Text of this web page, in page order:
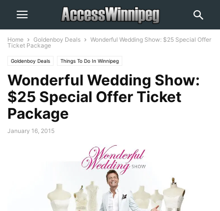
Home Goldenboy Deals
Wonderful Wedding Show: $25 Special Offer
Ticket Package
Goldenboy Deals Things To Do In Winnipeg
Wonderful Wedding Show:
$25 Special Offer Ticket
Package
January 16, 2015